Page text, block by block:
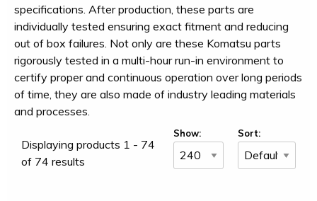
specifications. After production, these parts are
individually tested ensuring exact fitment and reducing
out of box failures. Not only are these Komatsu parts
rigorously tested in a multi-hour run-in environment to
certify proper and continuous operation over long periods
of time, they are also made of industry leading materials
and processes.
Displaying products 1 - 74
of 74 results
Show: Sort: